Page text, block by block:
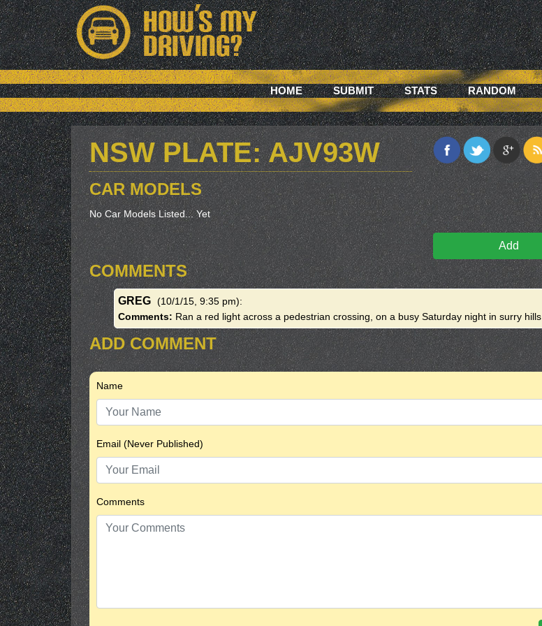
HOME SUBMIT STATS RANDOM
NSW PLATE: AJV93W
CAR MODELS
No Car Models Listed... Yet
Add
COMMENTS
GREG (10/1/15, 9:35 pm):
Comments: Ran a red light across a pedestrian crossing, on a busy Saturday night in surry hills
ADD COMMENT
Name
Email (Never Published)
Comments